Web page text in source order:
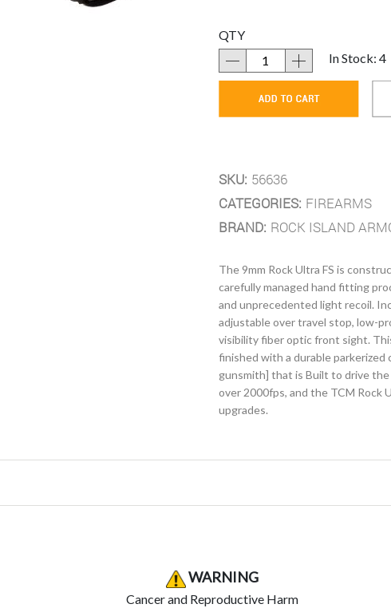
QTY
In Stock: 4
SKU: 56636
CATEGORIES: FIREARMS
BRAND: ROCK ISLAND
The 9mm Rock Ultra FS is
carefully managed hand fitting
and unprecedented light recoil.
adjustable over travel stop, low-
visibility fiber optic front sight.
finished with a durable parkerized
gunsmith] that is Built to drive
over 2000fps, and the TCM
upgrades.
Product Warning
Product WarningWARNING
Cancer and Reproductive Harm